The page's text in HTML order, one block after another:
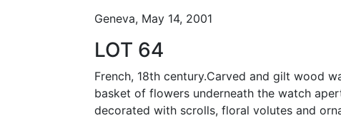
Geneva, May 14, 2001
LOT 64
French, 18th century.Carved and gilt wood
basket of flowers underneath the watch
decorated with scrolls, floral volutes and